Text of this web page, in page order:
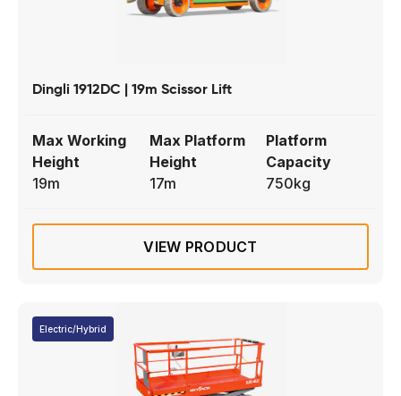
Dingli 1912DC | 19m Scissor Lift
Max Working
Height
19m
Max Platform
Height
17m
Platform
Capacity
750kg
VIEW PRODUCT
Electric/Hybrid